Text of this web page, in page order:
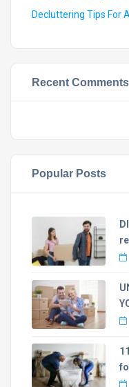
Decluttering Tips For
Recent Comments
Popular Posts